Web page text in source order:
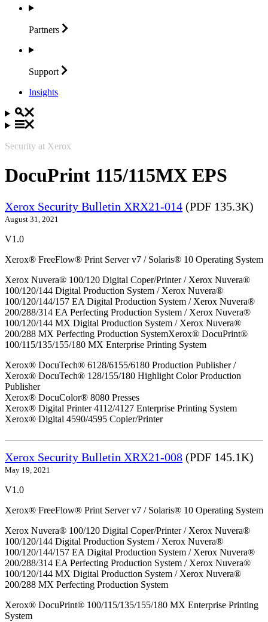
Partners
Support
Insights
Security at Xerox
DocuPrint 115/115MX EPS
Xerox Security Bulletin XRX21-014 (PDF 135.3K)
August 31, 2021
V1.0
Xerox® FreeFlow® Print Server v7 / Solaris® 10 Operating System
Xerox Nuvera® 100/120 Digital Coper/Printer / Xerox Nuvera®
100/120/144 Digital Production System / Xerox Nuvera®
100/120/144/157 EA Digital Production System / Xerox Nuvera®
200/288/314 EA Perfecting Production System / Xerox Nuvera®
100/120/144 MX Digital Production System / Xerox Nuvera®
200/288 MX Perfecting Production SystemXerox® DocuPrint®
100/115/135/155/180 MX Enterprise Printing System
Xerox® DocuTech® 6128/6155/6180 Production Publisher /
Xerox® DocuTech® 128/155/180 Highlight Color Production
Publisher
Xerox® DocuColor® 8080 Presses
Xerox® Digital Printer 4112/4127 Enterprise Printing System
Xerox® Digital 4590/4595 Copier/Printer
Xerox Security Bulletin XRX21-008 (PDF 145.1K)
May 19, 2021
V1.0
Xerox® FreeFlow® Print Server v7 / Solaris® 10 Operating System
Xerox Nuvera® 100/120 Digital Coper/Printer / Xerox Nuvera®
100/120/144 Digital Production System / Xerox Nuvera®
100/120/144/157 EA Digital Production System / Xerox Nuvera®
200/288/314 EA Perfecting Production System / Xerox Nuvera®
100/120/144 MX Digital Production System / Xerox Nuvera®
200/288 MX Perfecting Production System
Xerox® DocuPrint® 100/115/135/155/180 MX Enterprise Printing
System